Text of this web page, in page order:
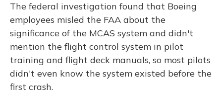
The federal investigation found that Boeing
employees misled the FAA about the
significance of the MCAS system and didn't
mention the flight control system in pilot
training and flight deck manuals, so most pilots
didn't even know the system existed before the
first crash.